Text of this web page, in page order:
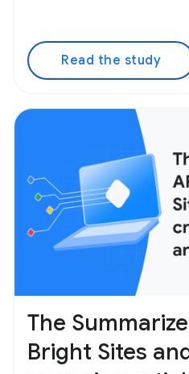
Read the study
The
Bright Sites